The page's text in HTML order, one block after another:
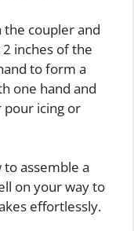
the coupler and
inches of the
to form a
one hand and
pour icing or
assemble a
on your way to
effortlessly.